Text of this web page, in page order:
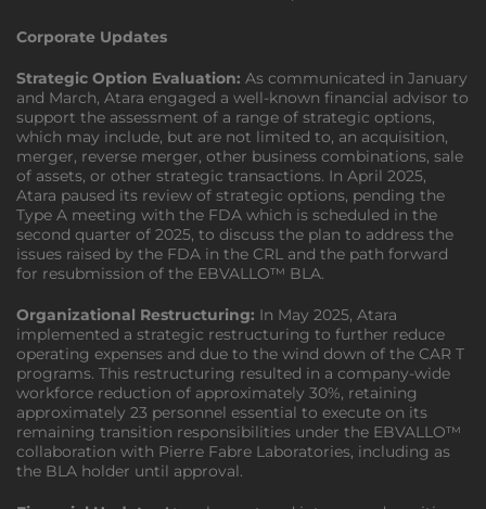
Corporate Updates
Strategic Option Evaluation: As communicated in January
and March, Atara engaged a well-known financial advisor to
support the assessment of a range of strategic options,
which may include, but are not limited to, an acquisition,
merger, reverse merger, other business combinations, sale
of assets, or other strategic transactions. In April 2025,
Atara paused its review of strategic options, pending the
Type A meeting with the FDA which is scheduled in the
second quarter of 2025, to discuss the plan to address the
issues raised by the FDA in the CRL and the path forward
for resubmission of the EBVALLO™ BLA.
Organizational Restructuring: In May 2025, Atara
implemented a strategic restructuring to further reduce
operating expenses and due to the wind down of the CAR T
programs. This restructuring resulted in a company-wide
workforce reduction of approximately 30%, retaining
approximately 23 personnel essential to execute on its
remaining transition responsibilities under the EBVALLO™
collaboration with Pierre Fabre Laboratories, including as
the BLA holder until approval.